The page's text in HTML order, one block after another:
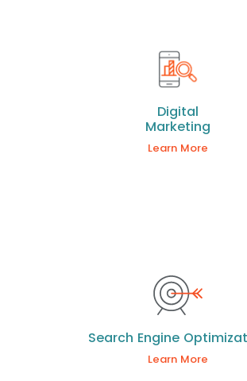
Digital
Marketing
Learn More
Search Engine
Learn More